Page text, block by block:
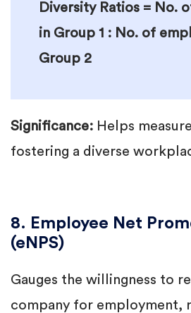
Diversity Ratios = No.
in Group 1 : No. of
Group 2
Significance: Helps
fostering a diverse
8. Employee Net
(eNPS)
Gauges the willingness to
company for employment,